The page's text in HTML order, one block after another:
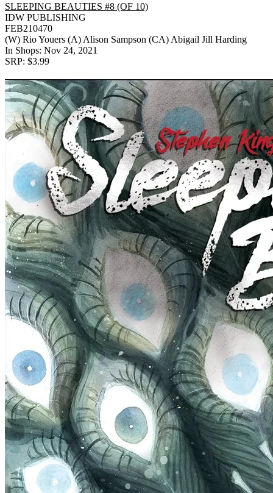
SLEEPING BEAUTIES #8 (OF 10)
IDW PUBLISHING
FEB210470
(W) Rio Youers (A) Alison Sampson (CA) Abigail Jill Harding
In Shops: Nov 24, 2021
SRP: $3.99